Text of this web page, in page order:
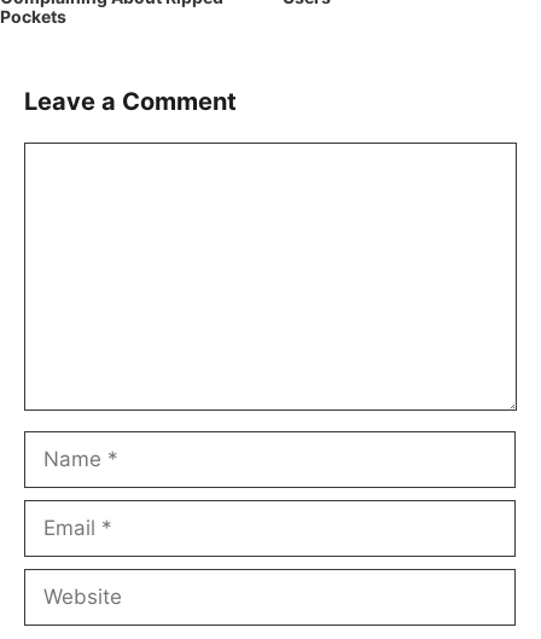
Pockets
Leave a Comment
Name
Email
Website